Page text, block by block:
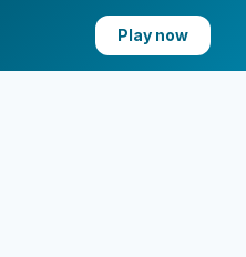
Play now